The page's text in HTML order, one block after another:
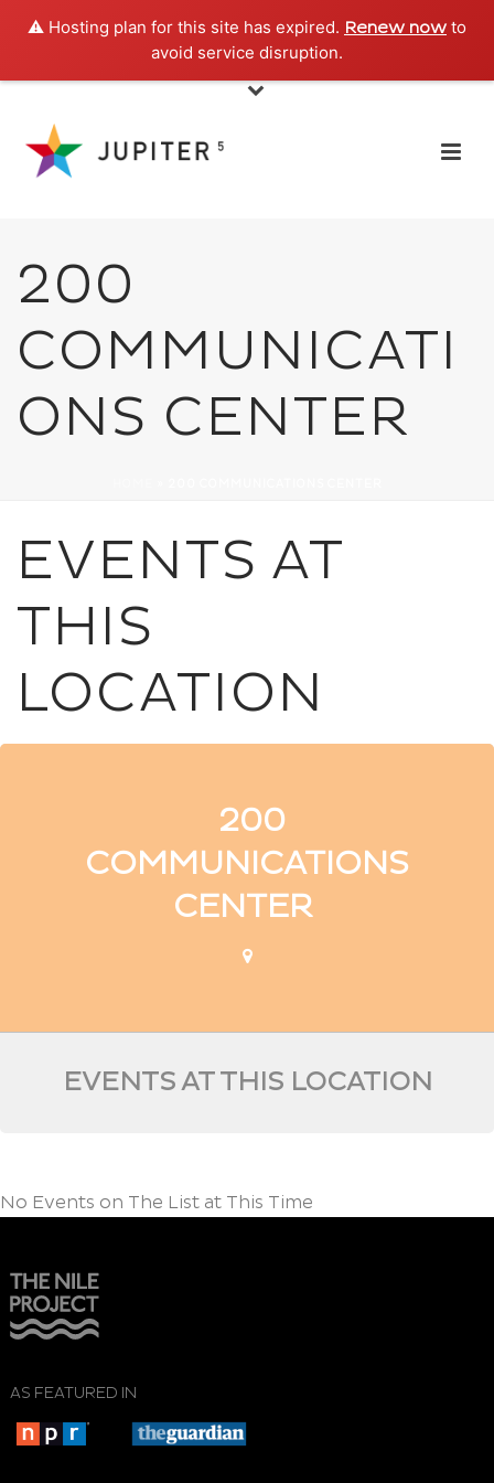
⚠️ Hosting plan for this site has expired. Renew now to
avoid service disruption.
200
COMMUNICATI
ONS CENTER
EVENTS AT
THIS
LOCATION
200
COMMUNICATIONS
CENTER
EVENTS AT THIS LOCATION
No Events on The List at This Time
AS FEATURED IN